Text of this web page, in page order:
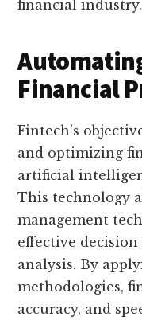
financial industry.
Financial
Fintech’s
and optimizing
artificial
This technology
management
effective
analysis. By
methodologies,
accuracy, and